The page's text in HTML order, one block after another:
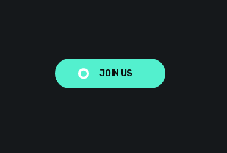
JOIN US